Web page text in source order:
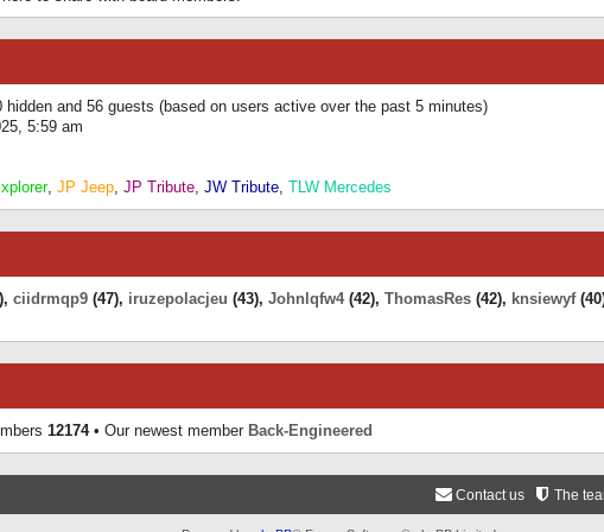
and 56 guests (based on users active over the past 5 minutes)
5:59 am
, JP Jeep, JP Tribute, JW Tribute, TLW Mercedes
ciidrmqp9 (47), iruzepolacjeu (43), Johnlqfw4(42), ThomasRes (42), knsiewyf
12174• Our newest member Back-Engineered
The
Contact us